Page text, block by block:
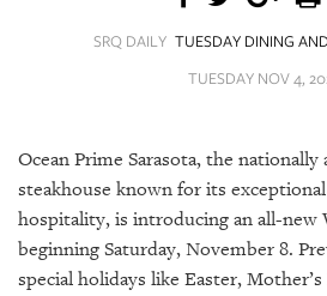
CONTENT
STORE
SRQ DAILY TUESDAY DINING
TUESDAY NOV 4,
Ocean Prime Sarasota, the nationally
steakhouse known for its
hospitality, is introducing an all-new
beginning Saturday, November 8.
special holidays like Easter, Mother’s